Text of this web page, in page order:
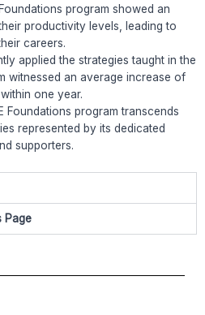
program showed an
productivity levels, leading to
careers.
applied the strategies taught in the
witnessed an average increase of
one year.
Foundations program transcends
represented by its dedicated
supporters.
Page